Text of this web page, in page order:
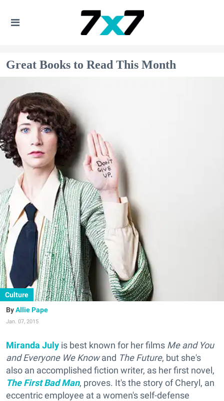
Great Books to Read This Month
Culture
Allie Pape
Jan. 07, 2015
Miranda July is best known for her films Me and You
and Everyone We Knowand The Future, but she's
also an accomplished fiction writer, as her first novel,
The First Bad Man, proves. It's the story of Cheryl, an
eccentric employee at a women's self-defense